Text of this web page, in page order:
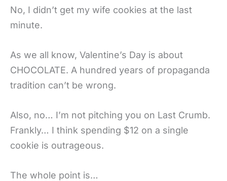
No, I didn’t get my wife cookies at the last
minute.
As we all know, Valentine’s Day is about
CHOCOLATE. A hundred years of propaganda
tradition can’t be wrong.
Also, no… I’m not pitching you on Last Crumb.
Frankly… I think spending $12 on a single
cookie is outrageous.
The whole point is…